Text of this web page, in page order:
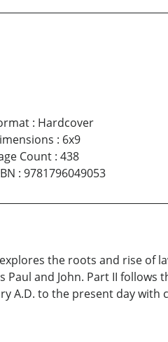
: Hardcover
: 6x9
Count: 438
: 9781796049053
the roots and rise of
Paul and John. Part II
A.D. to the present day